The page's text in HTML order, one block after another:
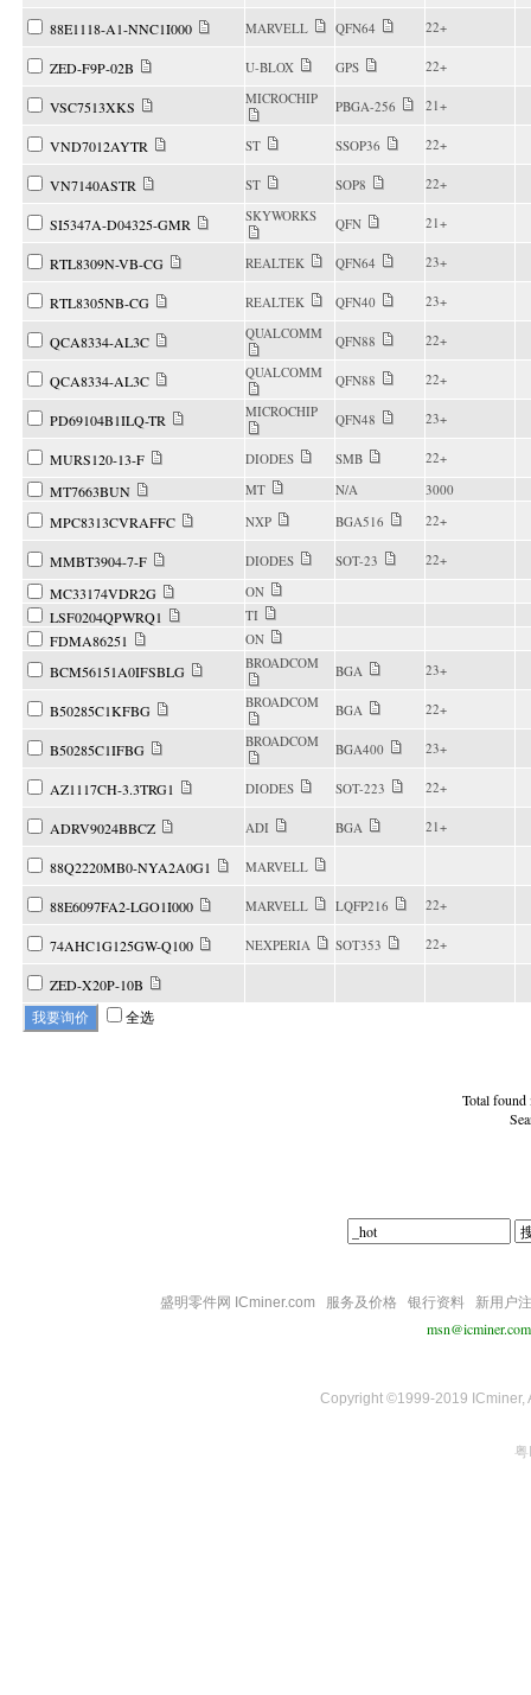
88E1118-A1-NNC1I000 MARVELL QFN64 22+
ZED-F9P-02B U-BLOX GPS 22+
VSC7513XKS MICROCHIP PBGA-256 21+
VND7012AYTR ST SSOP36 22+
VN7140ASTR ST SOP8 22+
SI5347A-D04325-GMR SKYWORKS QFN 21+
RTL8309N-VB-CG REALTEK QFN64 23+
RTL8305NB-CG REALTEK QFN40 23+
QCA8334-AL3C QUALCOMM QFN88 22+
QCA8334-AL3C QUALCOMM QFN88 22+
PD69104B1ILQ-TR MICROCHIP QFN48 23+
MURS120-13-F DIODES SMB 22+
MT7663BUN MT N/A 3000
MPC8313CVRAFFC NXP BGA516 22+
MMBT3904-7-F DIODES SOT-23 22+
MC33174VDR2G ON
LSF0204QPWRQ1 TI
FDMA86251 ON
BCM56151A0IFSBLG BROADCOM BGA 23+
B50285C1KFBG BROADCOM BGA 22+
B50285C1IFBG BROADCOM BGA400 23+
AZ1117CH-3.3TRG1 DIODES SOT-223 22+
ADRV9024BBCZ ADI BGA 21+
88Q2220MB0-NYA2A0G1 MARVELL
88E6097FA2-LGO1I000 MARVELL LQFP216 22+
74AHC1G125GW-Q100 NEXPERIA SOT353 22+
ZED-X20P-10B
全选
Total found
盛明零件网 ICminer.com 服务及价格 银行资料 新用户
msn@icminer.com
Copyright ©1999-2019 ICminer,